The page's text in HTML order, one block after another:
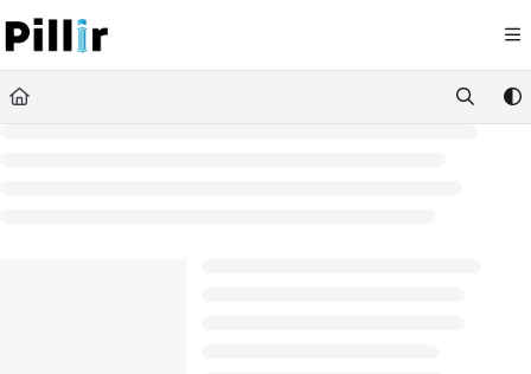
Documentation Index
Fetch the complete documentation index at:
https://help.pillir.io/
Use this file to discover all available pages before exploring further.